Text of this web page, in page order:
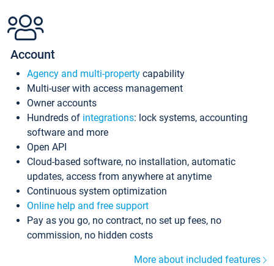
Account
Agency and multi-property capability
Multi-user with access management
Owner accounts
Hundreds of integrations: lock systems, accounting
software and more
Open API
Cloud-based software, no installation, automatic
updates, access from anywhere at anytime
Continuous system optimization
Online help and free support
Pay as you go, no contract, no set up fees, no
commission, no hidden costs
More about included features